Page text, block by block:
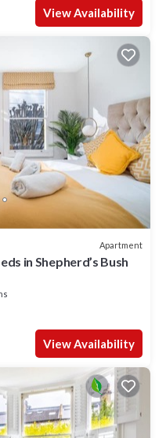
View Availability
Apartment
in Shepherd’s Bush
View Availability